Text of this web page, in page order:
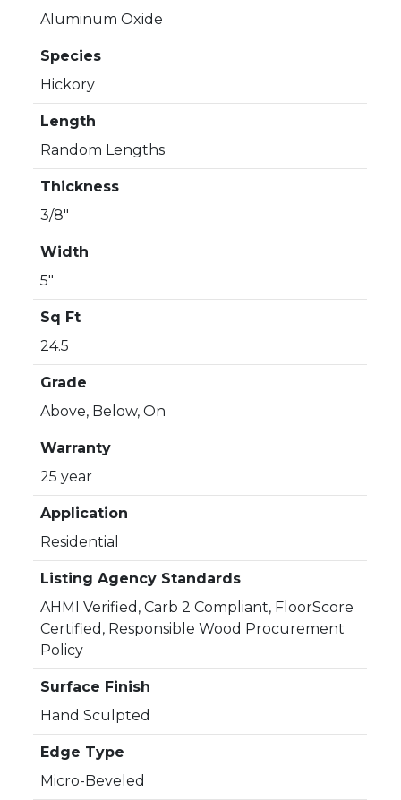
Aluminum Oxide
Species
Hickory
Length
Random Lengths
Thickness
3/8"
Width
5"
Sq Ft
24.5
Grade
Above, Below, On
Warranty
25 year
Application
Residential
Listing Agency Standards
AHMI Verified, Carb 2 Compliant, FloorScore
Certified, Responsible Wood Procurement
Policy
Surface Finish
Hand Sculpted
Edge Type
Micro-Beveled